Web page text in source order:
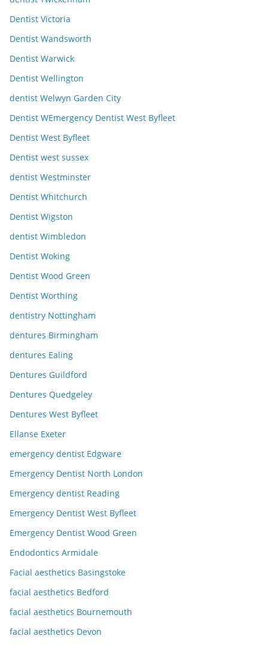
Dentist Victoria
Dentist Wandsworth
Dentist Warwick
Dentist Wellington
dentist Welwyn Garden City
Dentist WEmergency Dentist West Byfleet
Dentist West Byfleet
Dentist west sussex
dentist Westminster
Dentist Whitchurch
Dentist Wigston
dentist Wimbledon
Dentist Woking
Dentist Wood Green
Dentist Worthing
dentistry Nottingham
dentures Birmingham
dentures Ealing
Dentures Guildford
Dentures Quedgeley
Dentures West Byfleet
Ellanse Exeter
emergency dentist Edgware
Emergency Dentist North London
Emergency dentist Reading
Emergency Dentist West Byfleet
Emergency Dentist Wood Green
Endodontics Armidale
Facial aesthetics Basingstoke
facial aesthetics Bedford
facial aesthetics Bournemouth
facial aesthetics Devon